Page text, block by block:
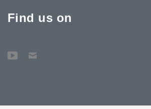
Find us on